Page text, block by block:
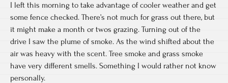
I left this morning to take advantage of cooler weather and get
some fence checked. There’s not much for grass out there, but
it might make a month or twos grazing. Turning out of the
drive I saw the plume of smoke. As the wind shifted about the
air was heavy with the scent. Tree smoke and grass smoke
have very different smells. Something I would rather not know
personally.